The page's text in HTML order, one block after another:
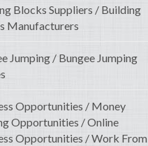
Blocks Suppliers / Building
Manufacturers
Jumping / Bungee Jumping
Opportunities / Money
Opportunities / Online
Opportunities / Work From